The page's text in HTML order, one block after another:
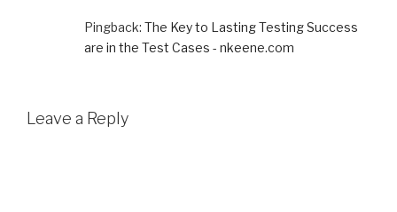
Pingback: The Key to Lasting Testing Success
are in the Test Cases - nkeene.com
Leave a Reply